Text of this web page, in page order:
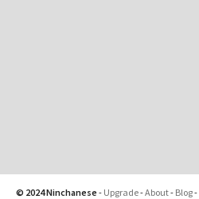
© 2024 Ninchanese - Upgrade-About- Blog-